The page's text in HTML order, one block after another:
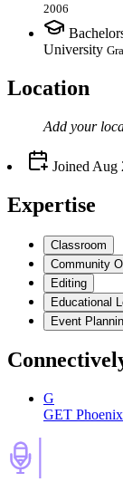
2006
University
Location
Add your
Joined Aug
Expertise
Classroom
Community
Editing
Educational
Event
G
GET Phoenix